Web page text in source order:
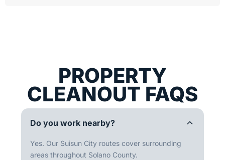
PROPERTY
CLEANOUT FAQS
Do you work nearby?
Yes. Our Suisun City routes cover surrounding
areas throughout Solano County.